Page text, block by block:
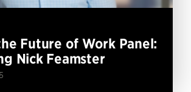
Future of Work Panel:
Nick Feamster